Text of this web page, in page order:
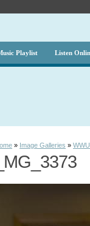
Playlist Listen
» Image Galleries »
_MG_3373